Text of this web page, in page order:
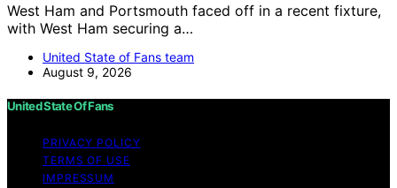
West Ham and Portsmouth faced off in a recent fixture,
with West Ham securing a…
United State of Fans team
August 9, 2026
United State Of Fans
PRIVACY POLICY
TERMS OF USE
IMPRESSUM